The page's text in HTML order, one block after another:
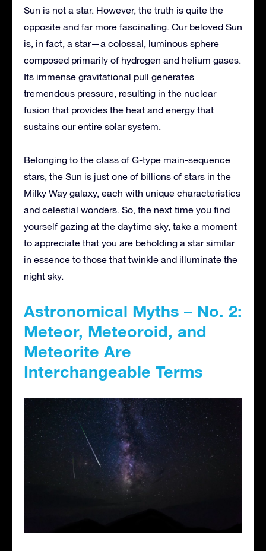
Sun is not a star. However, the truth is quite the
opposite and far more fascinating. Our beloved Sun
is, in fact, a star—a colossal, luminous sphere
composed primarily of hydrogen and helium gases.
Its immense gravitational pull generates
tremendous pressure, resulting in the nuclear
fusion that provides the heat and energy that
sustains our entire solar system.
Belonging to the class of G-type main-sequence
stars, the Sun is just one of billions of stars in the
Milky Way galaxy, each with unique characteristics
and celestial wonders. So, the next time you find
yourself gazing at the daytime sky, take a moment
to appreciate that you are beholding a star similar
in essence to those that twinkle and illuminate the
night sky.
Astronomical Myths – No. 2:
Meteor, Meteoroid, and
Meteorite Are
Interchangeable Terms